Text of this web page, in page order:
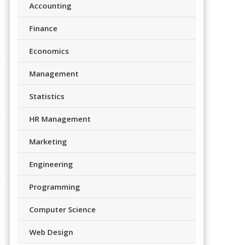
Accounting
Finance
Economics
Management
Statistics
HR Management
Marketing
Engineering
Programming
Computer Science
Web Design